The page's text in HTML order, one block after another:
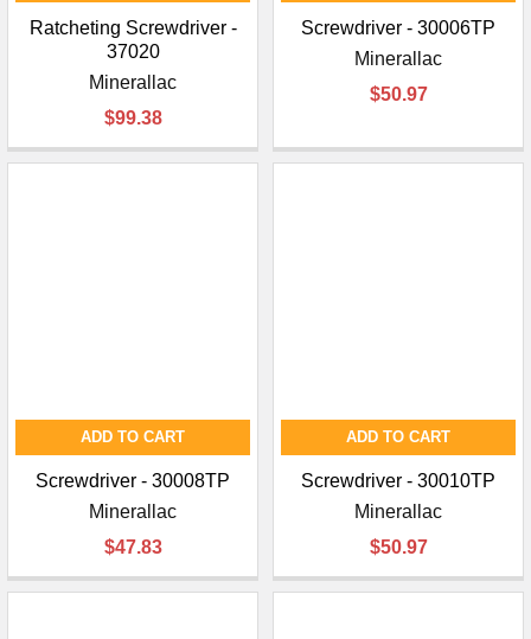
Ratcheting Screwdriver -
37020
Minerallac
$99.38
Screwdriver - 30006TP
Minerallac
$50.97
ADD TO CART
Screwdriver - 30008TP
Minerallac
$47.83
ADD TO CART
Screwdriver - 30010TP
Minerallac
$50.97